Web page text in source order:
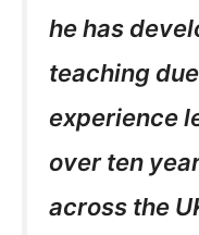
he has
teaching
experience
over ten
across the